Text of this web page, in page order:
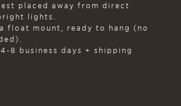
placed away from direct
lights.
float mount, ready to hang (no
8 business days + shipping